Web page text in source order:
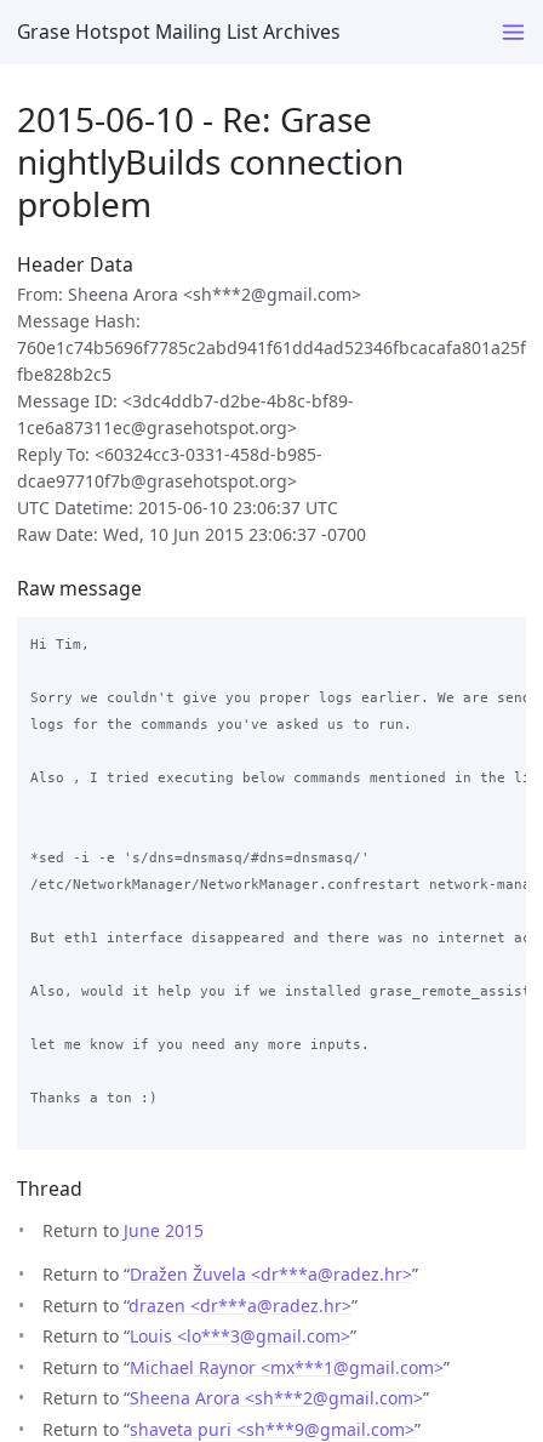
Grase Hotspot Mailing List Archives
2015-06-10 - Re: Grase
nightlyBuilds connection
problem
Header Data
From: Sheena Arora <sh***2@gmail.com>
Message Hash:
760e1c74b5696f7785c2abd941f61dd4ad52346fbcacafa801a25f
fbe828b2c5
Message ID: <3dc4ddb7-d2be-4b8c-bf89-
1ce6a87311ec@grasehotspot.org>
Reply To: <60324cc3-0331-458d-b985-
dcae97710f7b@grasehotspot.org>
UTC Datetime: 2015-06-10 23:06:37 UTC
Raw Date: Wed, 10 Jun 2015 23:06:37 -0700
Raw message
Hi Tim,
Sorry we couldn't give you proper logs earlier. We are
logs for the commands you've asked us to run.
Also , I tried executing below commands mentioned in the
*sed -i -e 's/dns=dnsmasq/#dns=dnsmasq/'
/etc/NetworkManager/NetworkManager.confrestart network-
But eth1 interface disappeared and there was no internet
Also, would it help you if we installed
let me know if you need any more inputs.
Thanks a ton :)
Thread
Return to June 2015
Return to “Dražen Žuvela <dr***a@radez.hr>”
Return to “drazen <dr***a@radez.hr>”
Return to “Louis <lo***3@gmail.com>”
Return to “Michael Raynor <mx***1@gmail.com>”
Return to “Sheena Arora <sh***2@gmail.com>”
Return to “shaveta puri <sh***9@gmail.com>”